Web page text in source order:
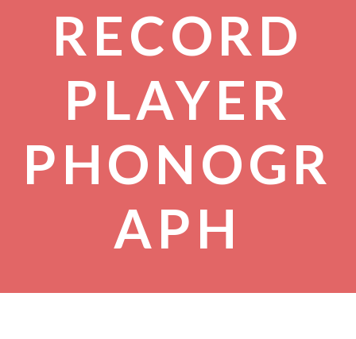
RECORD
PLAYER
PHONOGR
APH